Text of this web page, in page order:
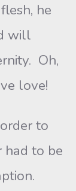
he
will
Oh,
love!
to
had to be